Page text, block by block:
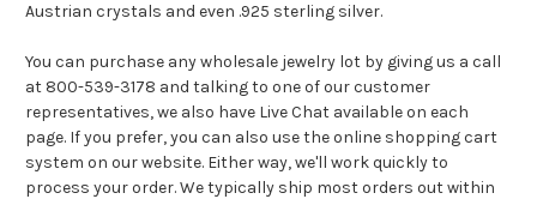
Austrian crystals and even .925 sterling silver.
You can purchase any wholesale jewelry lot by giving us a call
at 800-539-3178 and talking to one of our customer
representatives, we also have Live Chat available on each
page. If you prefer, you can also use the online shopping cart
system on our website. Either way, we'll work quickly to
process your order. We typically ship most orders out within